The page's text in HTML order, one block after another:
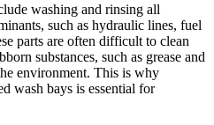
washing and rinsing all
such as hydraulic lines, fuel
parts are often difficult to clean
substances, such as grease and
environment. This is why
wash bays is essential for